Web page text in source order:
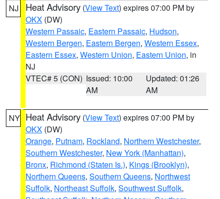
NJ Heat Advisory (View Text) expires 07:00 PM by
OKX (DW)
Western Passaic, Eastern Passaic, Hudson,
Western Bergen, Eastern Bergen, Western Essex,
Eastern Essex, Western Union, Eastern Union, in
NJ
VTEC# 5 (CON) Issued: 10:00
AM
Updated: 01:26
AM
NY Heat Advisory (View Text) expires 07:00 PM by
OKX (DW)
Orange, Putnam, Rockland, Northern Westchester,
Southern Westchester, New York (Manhattan),
Bronx, Richmond (Staten Is.), Kings (Brooklyn),
Northern Queens, Southern Queens, Northwest
Suffolk, Northeast Suffolk, Southwest Suffolk,